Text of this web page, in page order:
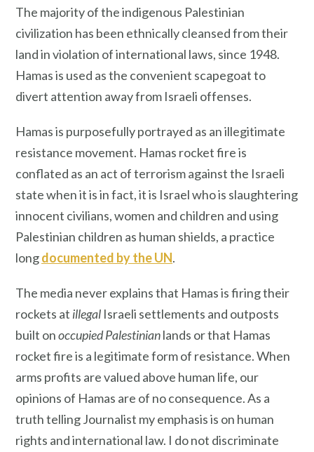
The majority of the indigenous Palestinian
civilization has been ethnically cleansed from their
land in violation of international laws, since 1948.
Hamas is used as the convenient scapegoat to
divert attention away from Israeli offenses.
Hamas is purposefully portrayed as an illegitimate
resistance movement. Hamas rocket fire is
conflated as an act of terrorism against the Israeli
state when it is in fact, it is Israel who is slaughtering
innocent civilians, women and children and using
Palestinian children as human shields, a practice
longdocumented by the UN.
The media never explains that Hamas is firing their
rockets at illegal Israeli settlements and outposts
built onoccupied Palestinianlands or that Hamas
rocket fire is a legitimate form of resistance. When
arms profits are valued above human life, our
opinions of Hamas are of no consequence. As a
truth telling Journalist my emphasis is on human
rights and international law. I do not discriminate